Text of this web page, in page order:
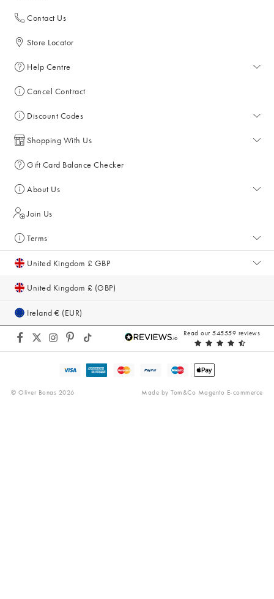
Contact Us
Store Locator
Help Centre
Help Centre
Returns & Refunds
Delivery & Collections
Cancel Contract
Discount Codes
All Discount Codes
Key Worker Discount
Student Discount
Sale
Shopping With Us
My Account
Key Worker Discount
Student Discount
Account & Subscriber Benefits
Furniture Financing
Size Guide
Gifts for Her
Gift Card Balance Checker
About Us
About Us
Giving Back
Sustainability
Inspiration & Style Guides
Equity, Diversity & Inclusion
Modern Slavery Act
Join Us
Terms
Terms and Conditions
Privacy Policy
Cookie Policy
Accessibility
United Kingdom £ GBP
United Kingdom £ (GBP)
Ireland € (EUR)
Read our 545559 reviews
© Oliver Bonas 2026 Made byTom&Co Magento E-commerce